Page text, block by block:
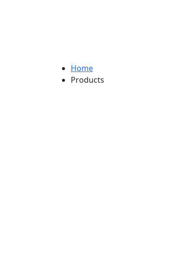
Home
Products